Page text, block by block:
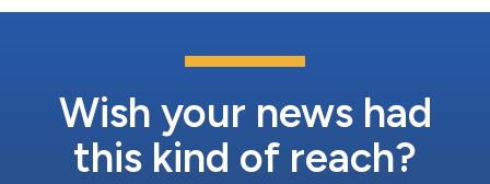
Wish your news had
this kind of reach?